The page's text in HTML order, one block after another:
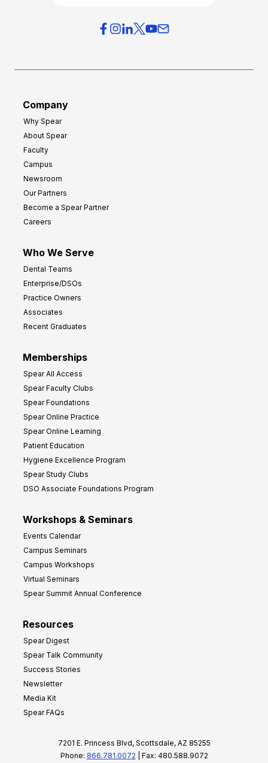
Company
Why Spear
About Spear
Faculty
Campus
Newsroom
Our Partners
Become a Spear Partner
Careers
Who We Serve
Dental Teams
Enterprise/DSOs
Practice Owners
Associates
Recent Graduates
Memberships
Spear All Access
Spear Faculty Clubs
Spear Foundations
Spear Online Practice
Spear Online Learning
Patient Education
Hygiene Excellence Program
Spear Study Clubs
DSO Associate Foundations Program
Workshops & Seminars
Events Calendar
Campus Seminars
Campus Workshops
Virtual Seminars
Spear Summit Annual Conference
Resources
Spear Digest
Spear Talk Community
Success Stories
Newsletter
Media Kit
Spear FAQs
7201 E. Princess Blvd, Scottsdale, AZ 85255
Phone: 866.781.0072 | Fax: 480.588.9072